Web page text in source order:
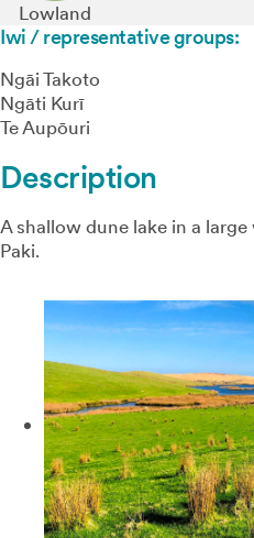
Lowland
Iwi / representative groups:
Ngāi Takoto
Ngāti Kurī
Te Aupōuri
Description
A shallow dune lake in a
Paki.